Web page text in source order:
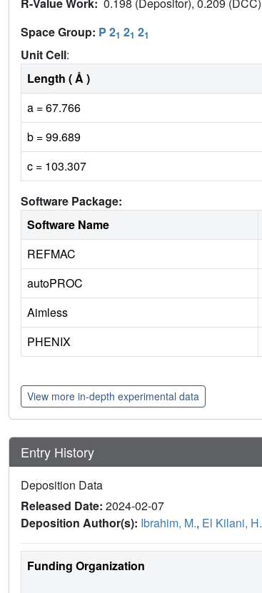
R-Value Work: 0.198 (Depositor), 0.209 (DCC)
Space Group: P 21 21 21
Unit Cell:
Length ( Å )
a = 67.766
b = 99.689
c = 103.307
Software Package:
Software Name
REFMAC
autoPROC
Aimless
PHENIX
View more in-depth experimental data
Entry History
Deposition Data
Released Date: 2024-02-07
Deposition Author(s): Ibrahim, M., El Kilani, H.
Funding Organization